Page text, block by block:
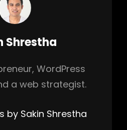
Shrestha
WordPress
a web strategist.
by Sakin Shrestha